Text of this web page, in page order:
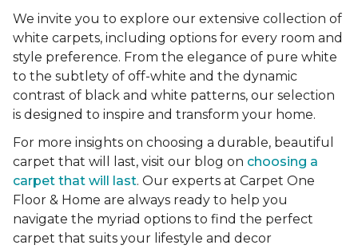
We invite you to explore our extensive collection of
white carpets, including options for every room and
style preference. From the elegance of pure white
to the subtlety of off-white and the dynamic
contrast of black and white patterns, our selection
is designed to inspire and transform your home.
For more insights on choosing a durable, beautiful
carpet that will last, visit our blog on choosing a
carpet that will last. Our experts at Carpet One
Floor & Home are always ready to help you
navigate the myriad options to find the perfect
carpet that suits your lifestyle and decor